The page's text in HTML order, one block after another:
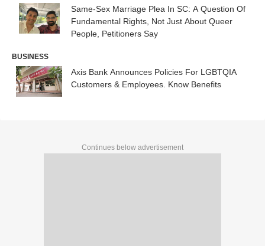
Same-Sex Marriage Plea In SC: A Question Of
Fundamental Rights, Not Just About Queer
People, Petitioners Say
BUSINESS
Axis Bank Announces Policies For LGBTQIA
Customers & Employees. Know Benefits
Continues below advertisement